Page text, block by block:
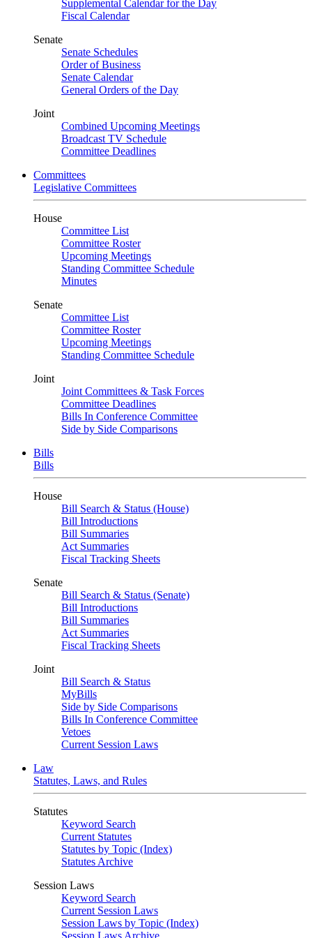
Supplemental Calendar for the Day
Fiscal Calendar
Senate
Senate Schedules
Order of Business
Senate Calendar
General Orders of the Day
Joint
Combined Upcoming Meetings
Broadcast TV Schedule
Committee Deadlines
Committees
Legislative Committees
House
Committee List
Committee Roster
Upcoming Meetings
Standing Committee Schedule
Minutes
Senate
Committee List
Committee Roster
Upcoming Meetings
Standing Committee Schedule
Joint
Joint Committees & Task Forces
Committee Deadlines
Bills In Conference Committee
Side by Side Comparisons
Bills
Bills
House
Bill Search & Status (House)
Bill Introductions
Bill Summaries
Act Summaries
Fiscal Tracking Sheets
Senate
Bill Search & Status (Senate)
Bill Introductions
Bill Summaries
Act Summaries
Fiscal Tracking Sheets
Joint
Bill Search & Status
MyBills
Side by Side Comparisons
Bills In Conference Committee
Vetoes
Current Session Laws
Law
Statutes, Laws, and Rules
Statutes
Keyword Search
Current Statutes
Statutes by Topic (Index)
Statutes Archive
Session Laws
Keyword Search
Current Session Laws
Session Laws by Topic (Index)
Session Laws Archive